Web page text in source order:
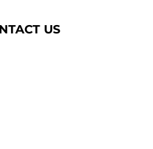
US